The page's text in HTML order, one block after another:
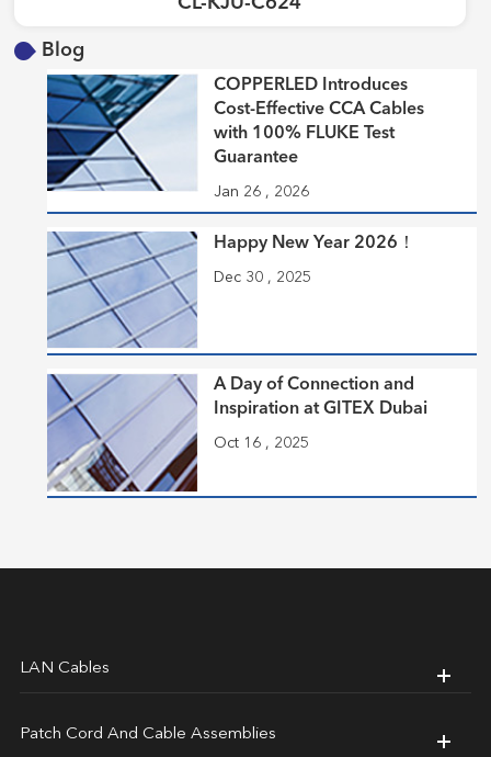
Blog
COPPERLED Introduces
Cost-Effective CCA Cables
with 100% FLUKE Test
Guarantee
Jan 26 , 2026
Happy New Year 2026！
Dec 30 , 2025
A Day of Connection and
Inspiration at GITEX Dubai
Oct 16 , 2025
LAN Cables
Patch Cord And Cable Assemblies